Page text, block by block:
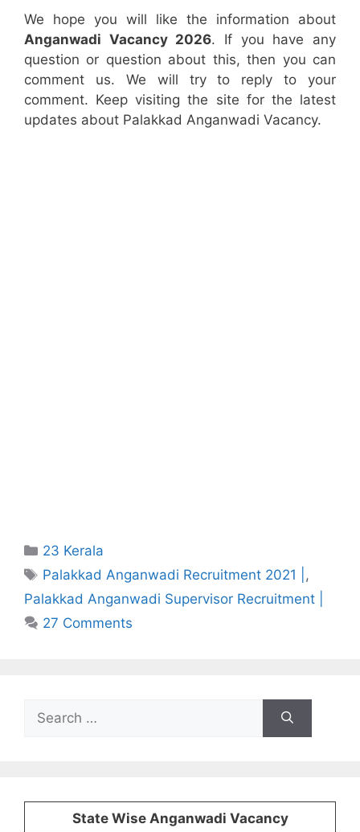
We hope you will like the information about
Anganwadi Vacancy 2026. If you have any
question or question about this, then you can
comment us. We will try to reply to your
comment. Keep visiting the site for the latest
updates about Palakkad Anganwadi Vacancy.
Categories
23 Kerala
Tags
Palakkad Anganwadi Recruitment 2021 | ,
Palakkad Anganwadi Supervisor Recruitment |
27 Comments
for:
State Wise Anganwadi Vacancy